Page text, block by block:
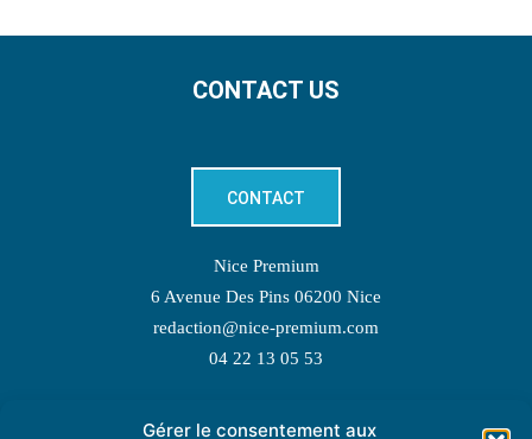
Gérer le consentement aux
CONTACT US
CONTACT
Nice Premium
6 Avenue Des Pins 06200 Nice
redaction@nice-premium.com
04 22 13 05 53